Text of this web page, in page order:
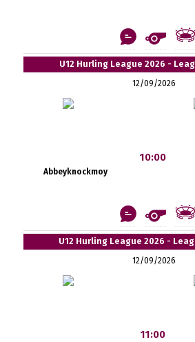
U12 Hurling League 2026 -
12/09/2026
Abbeyknockmoy
10:00
U12 Hurling League 2026 -
12/09/2026
11:00